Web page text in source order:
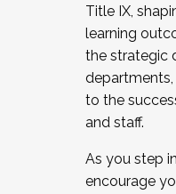
Title IX,
learning
the strategic
departments,
to the
and staff.
As you step
encourage